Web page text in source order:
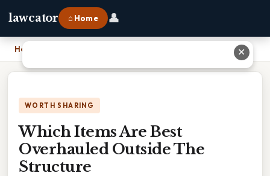
lawcator ⌂ Home 👤
Home Which Items Are Best Overhauled Outside The Structure
WORTH SHARING
Which Items Are Best
Overhauled Outside The
Structure
✕